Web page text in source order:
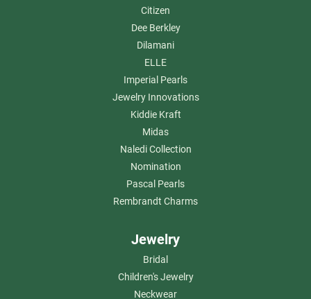
Citizen
Dee Berkley
Dilamani
ELLE
Imperial Pearls
Jewelry Innovations
Kiddie Kraft
Midas
Naledi Collection
Nomination
Pascal Pearls
Rembrandt Charms
Jewelry
Bridal
Children's Jewelry
Neckwear